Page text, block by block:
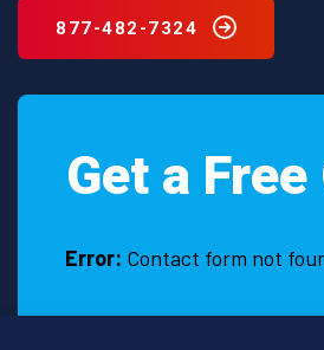
877-482-7324
Get a
Error: Contact form not